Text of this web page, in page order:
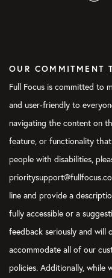
OUR COMMITMENT
Full Focus is committed to
and user-friendly to
navigating the content on
feature, or functionality
people with disabilities,
line and provide a
fully accessible or a
feedback seriously and will
accommodate all of our
policies. Additionally, while